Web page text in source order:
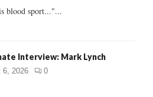
blood sport..."...
Interview: Mark Lynch
6, 2026 0